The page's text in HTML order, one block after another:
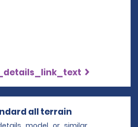
all terrain